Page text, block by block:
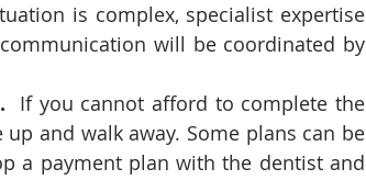
is complex, specialist expertise
will be coordinated by
If you cannot afford to complete the
and walk away. Some plans can be
a payment plan with the dentist and